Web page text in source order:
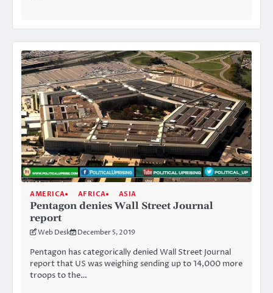
AMERICA AFRICA ASIA
Pentagon denies Wall Street Journal
report
Web Desk December 5, 2019
Pentagon has categorically denied Wall Street Journal
report that US was weighing sending up to 14,000 more
troops to the…